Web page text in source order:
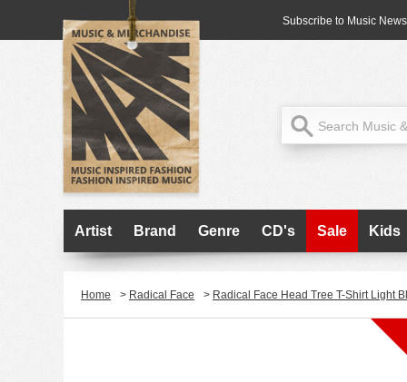
Subscribe to Music
Artist Brand Genre CD's Sale Kids
Home > Radical Face > Radical Face Head Tree T-Shirt Light